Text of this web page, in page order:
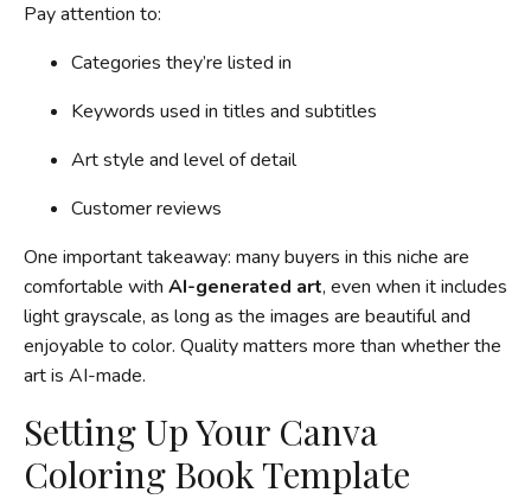
Pay attention to:
Categories they’re listed in
Keywords used in titles and subtitles
Art style and level of detail
Customer reviews
One important takeaway: many buyers in this niche are
comfortable with AI-generated art, even when it includes
light grayscale, as long as the images are beautiful and
enjoyable to color. Quality matters more than whether the
art is AI-made.
Setting Up Your Canva
Coloring Book Template